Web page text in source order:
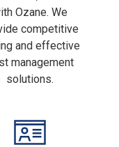
difficult, but not
Ozane. We
competitive
and effective
management